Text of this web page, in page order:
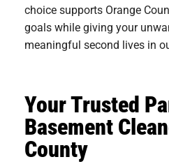
choice supports Orange
goals while giving your
meaningful second lives in
Your Trusted
Basement
County